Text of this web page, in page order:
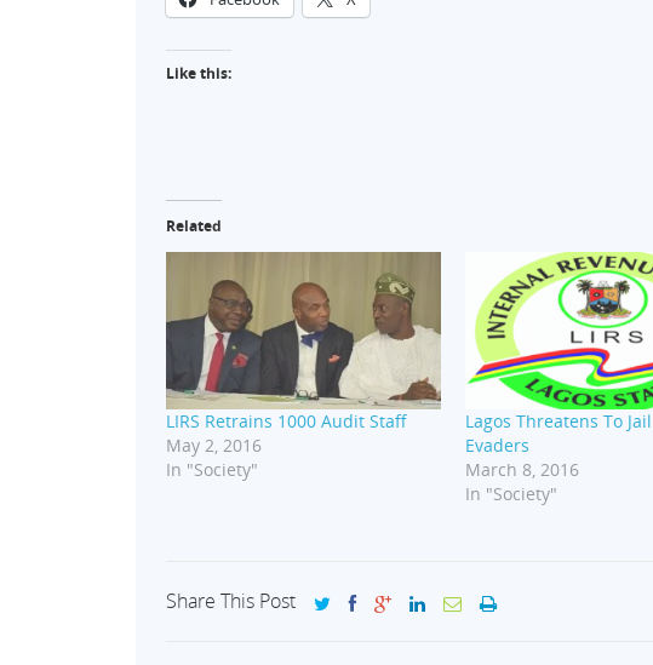
Like this:
Related
LIRS Retrains 1000 Audit Staff
May 2, 2016
In "Society"
Lagos Threatens To
Evaders
March 8, 2016
In "Society"
Share This Post